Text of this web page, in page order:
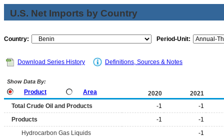
U.S. Net Imports by Country
Country: Period-Unit:
Download Series History Definitions, Sources & Notes
Show Data By:
Product Area 2020
2021
Total Crude Oil and Products
-1
-1
Products
-1
-1
Hydrocarbon Gas Liquids
-1